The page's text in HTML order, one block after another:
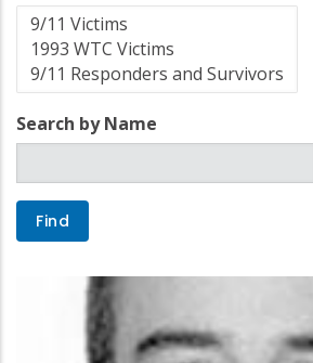
Search by Name